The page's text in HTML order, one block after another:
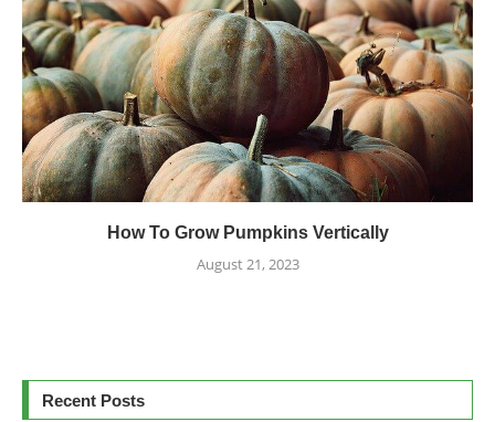
How To Grow Pumpkins Vertically
August 21, 2023
Recent Posts